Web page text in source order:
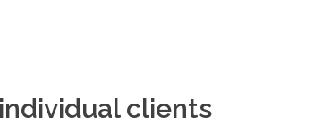
clients